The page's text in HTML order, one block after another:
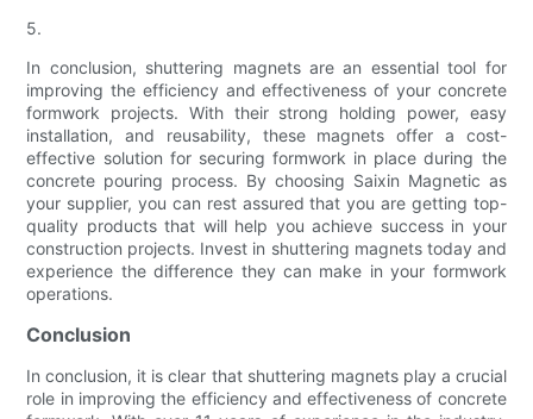
5.
In conclusion, shuttering magnets are an essential tool for
improving the efficiency and effectiveness of your concrete
formwork projects. With their strong holding power, easy
installation, and reusability, these magnets offer a cost-
effective solution for securing formwork in place during the
concrete pouring process. By choosing Saixin Magnetic as
your supplier, you can rest assured that you are getting top-
quality products that will help you achieve success in your
construction projects. Invest in shuttering magnets today and
experience the difference they can make in your formwork
operations.
Conclusion
In conclusion, it is clear that shuttering magnets play a crucial
role in improving the efficiency and effectiveness of concrete